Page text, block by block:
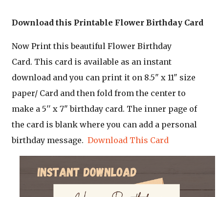
Download this Printable Flower Birthday Card
Now Print this beautiful Flower Birthday
Card. This card is available as an instant
download and you can print it on 8.5" x 11" size
paper/ Card and then fold from the center to
make a 5'' x 7" birthday card. The inner page of
the card is blank where you can add a personal
birthday message. Download This Card